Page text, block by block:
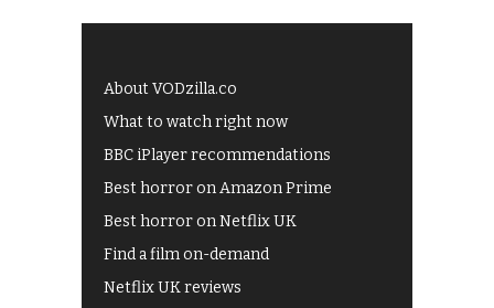
About VODzilla.co
What to watch right now
BBC iPlayer recommendations
Best horror on Amazon Prime
Best horror on Netflix UK
Find a film on-demand
Netflix UK reviews